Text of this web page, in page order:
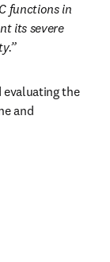
functions in
its severe
the
and